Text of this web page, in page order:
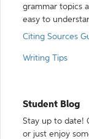
grammar topics
easy to
Citing Sources
Writing Tips
Student Blog
Stay up to date!
or just enjoy